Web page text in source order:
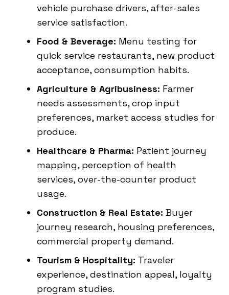
vehicle purchase drivers, after-sales
service satisfaction.
Food & Beverage: Menu testing for
quick service restaurants, new product
acceptance, consumption habits.
Agriculture & Agribusiness: Farmer
needs assessments, crop input
preferences, market access studies for
produce.
Healthcare & Pharma: Patient journey
mapping, perception of health
services, over-the-counter product
usage.
Construction & Real Estate: Buyer
journey research, housing preferences,
commercial property demand.
Tourism & Hospitality: Traveler
experience, destination appeal, loyalty
program studies.